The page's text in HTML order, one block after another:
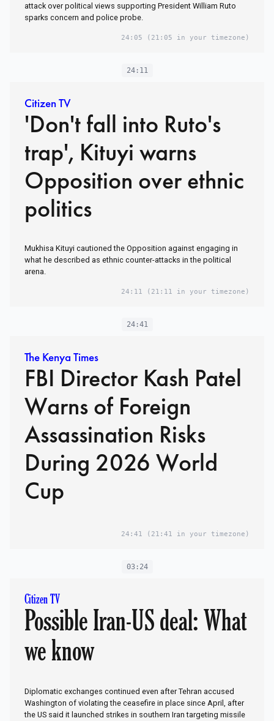
attack over political views supporting President William Ruto
sparks concern and police probe.
24:05 (21:05 in your timezone)
24:11
Citizen TV
'Don't fall into Ruto's
trap', Kituyi warns
Opposition over ethnic
politics
Mukhisa Kituyi cautioned the Opposition against engaging in
what he described as ethnic counter-attacks in the political
arena.
24:11 (21:11 in your timezone)
24:41
The Kenya Times
FBI Director Kash Patel
Warns of Foreign
Assassination Risks
During 2026 World
Cup
24:41 (21:41 in your timezone)
03:24
Citizen TV
Possible Iran-US deal: What
we know
Diplomatic exchanges continued even after Tehran accused
Washington of violating the ceasefire in place since April, after
the US said it launched strikes in southern Iran targeting missile